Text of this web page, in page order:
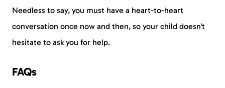
Needless to say, you must have a heart-to-heart
conversation once now and then, so your child doesn’t
hesitate to ask you for help.
FAQs